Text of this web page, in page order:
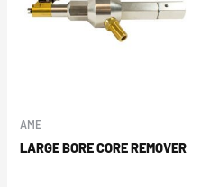
AME
LARGE BORE CORE REMOVER